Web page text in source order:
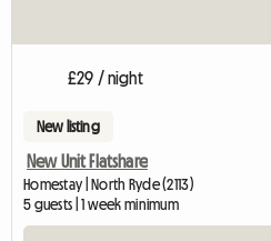
£29 / night
New listing
New Unit Flatshare
Homestay | North Ryde (2113)
5 guests | 1 week minimum